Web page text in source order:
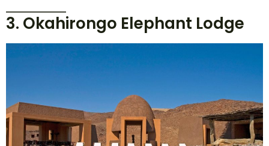
3. Okahirongo Elephant Lodge